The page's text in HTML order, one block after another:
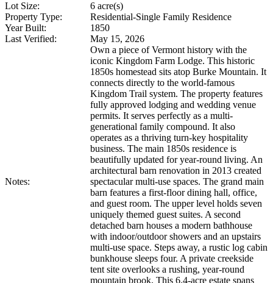
Lot Size:
6 acre(s)
Property Type:
Residential-Single Family Residence
Year Built:
1850
Last Verified:
May 15, 2026
Notes:
Own a piece of Vermont history with the
iconic Kingdom Farm Lodge. This historic
1850s homestead sits atop Burke Mountain. It
connects directly to the world-famous
Kingdom Trail system. The property features
fully approved lodging and wedding venue
permits. It serves perfectly as a multi-
generational family compound. It also
operates as a thriving turn-key hospitality
business. The main 1850s residence is
beautifully updated for year-round living. An
architectural barn renovation in 2013 created
spectacular multi-use spaces. The grand main
barn features a first-floor dining hall, office,
and guest room. The upper level holds seven
uniquely themed guest suites. A second
detached barn houses a modern bathhouse
with indoor/outdoor showers and an upstairs
multi-use space. Steps away, a rustic log cabin
bunkhouse sleeps four. A private creekside
tent site overlooks a rushing, year-round
mountain brook. This 6.4-acre estate spans